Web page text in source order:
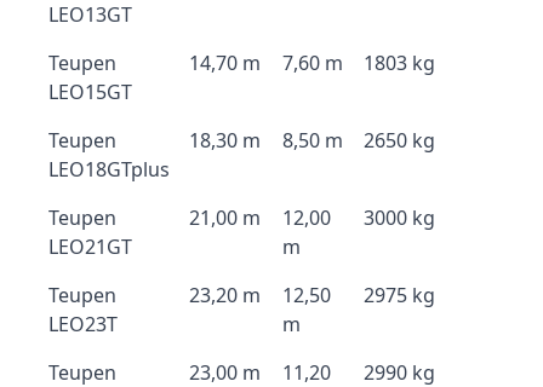
LEO13GT
Teupen
LEO15GT
14,70 m 7,60 m 1803 kg
Teupen
LEO18GTplus
18,30 m 8,50 m 2650 kg
Teupen
LEO21GT
21,00 m
12,00
m
3000 kg
Teupen
LEO23T
23,20 m
12,50
m
2975 kg
Teupen
23,00 m
11,20
2990 kg